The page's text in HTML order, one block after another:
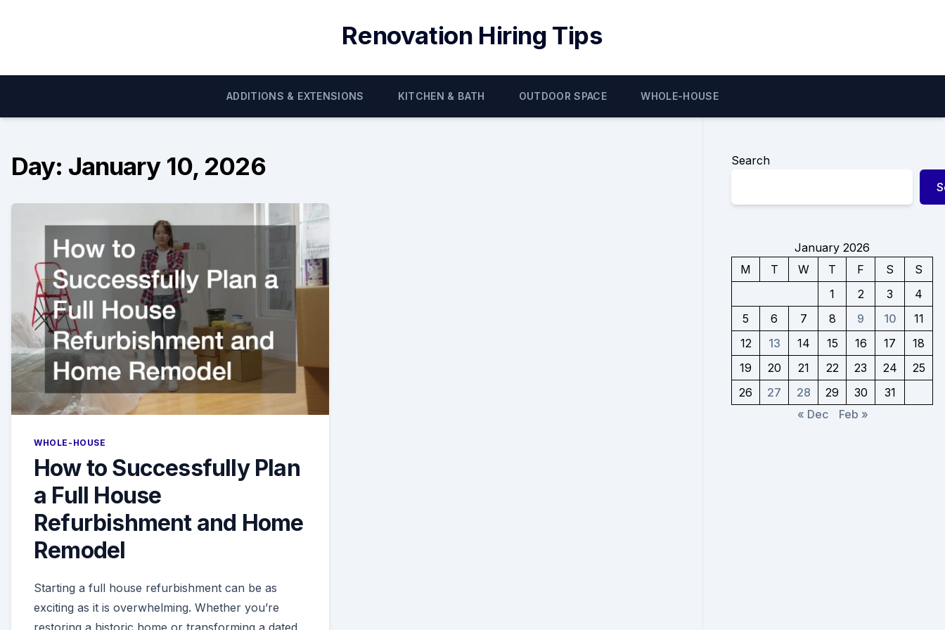
Renovation Hiring Tips
ADDITIONS & EXTENSIONS KITCHEN & BATH OUTDOOR SPACE WHOLE-HOUSE
Day: January 10, 2026
WHOLE-HOUSE
How to Successfully Plan
a Full House
Refurbishment and Home
Remodel
Starting a full house refurbishment can be as
exciting as it is overwhelming. Whether you’re
Search
January 2026
M
T W T F S
S
1
2 3
4
5
6 7 8 9 10
11
12
13 14 15 16 17
18
19
20 21 22 23 24
25
26
27 28 29 30
31
« Dec
Feb »